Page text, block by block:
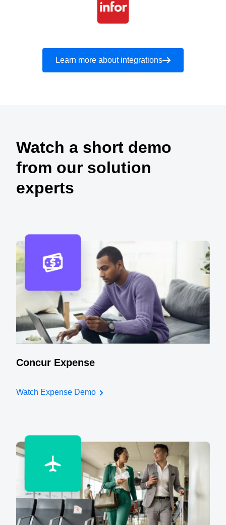
Learn more about integrations
Watch a short demo
from our solution
experts
Concur Expense
Watch Expense Demo